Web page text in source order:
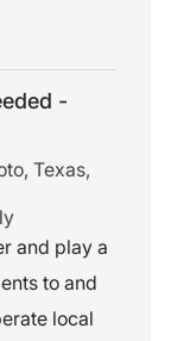
–CDL
-
Texas,
and play a
to and
local